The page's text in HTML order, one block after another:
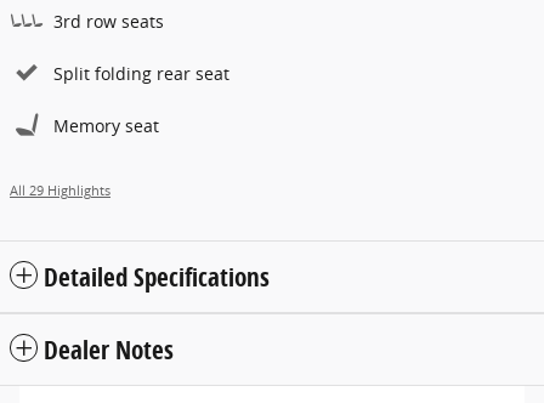
3rd row seats
Split folding rear seat
Memory seat
All 29 Highlights
Detailed Specifications
Dealer Notes